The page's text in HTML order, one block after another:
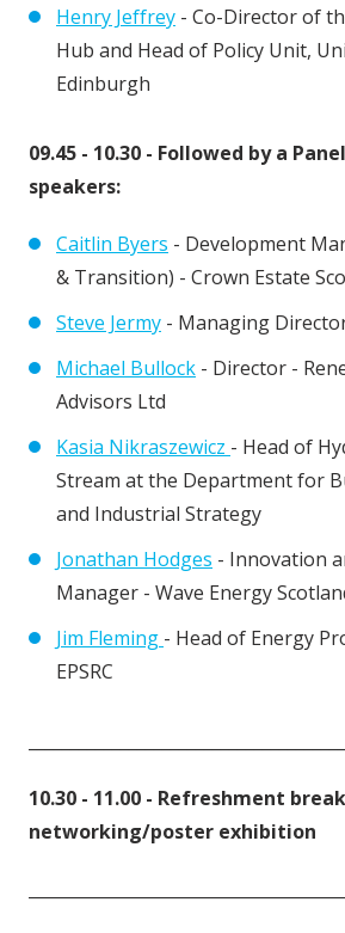
Henry Jeffrey - Co-Director of
Hub and Head of Policy Unit,
Edinburgh
09.45 - 10.30 - Followed by a
speakers:
Caitlin Byers - Development
& Transition) - Crown Estate
Steve Jermy - Managing
Michael Bullock - Director -
Advisors Ltd
Kasia Nikraszewicz - Head of
Stream at the Department for
and Industrial Strategy
Jonathan Hodges - Innovation
Manager - Wave Energy
Jim Fleming - Head of Energy
EPSRC
10.30 - 11.00 - Refreshment
networking/poster exhibition